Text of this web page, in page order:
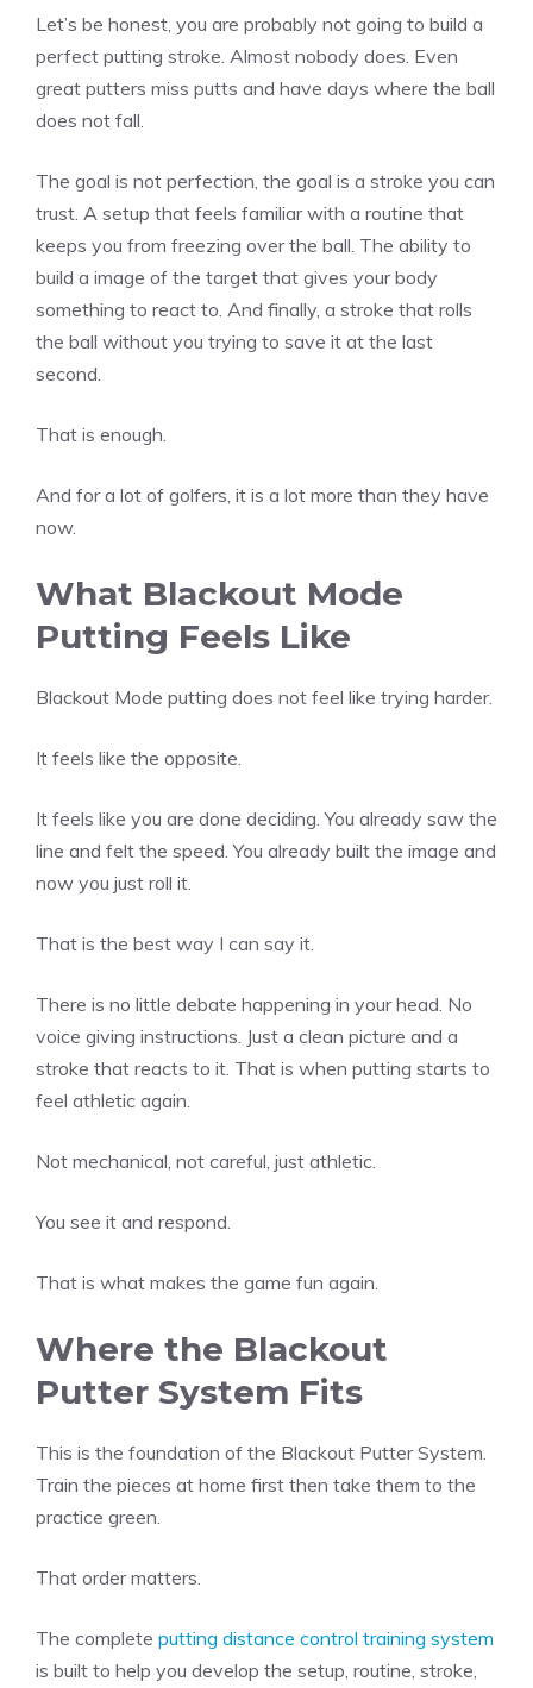
Let’s be honest, you are probably not going to build a
perfect putting stroke. Almost nobody does. Even
great putters miss putts and have days where the ball
does not fall.
The goal is not perfection, the goal is a stroke you can
trust. A setup that feels familiar with a routine that
keeps you from freezing over the ball. The ability to
build a image of the target that gives your body
something to react to. And finally, a stroke that rolls
the ball without you trying to save it at the last
second.
That is enough.
And for a lot of golfers, it is a lot more than they have
now.
What Blackout Mode
Putting Feels Like
Blackout Mode putting does not feel like trying harder.
It feels like the opposite.
It feels like you are done deciding. You already saw the
line and felt the speed. You already built the image and
now you just roll it.
That is the best way I can say it.
There is no little debate happening in your head. No
voice giving instructions. Just a clean picture and a
stroke that reacts to it. That is when putting starts to
feel athletic again.
Not mechanical, not careful, just athletic.
You see it and respond.
That is what makes the game fun again.
Where the Blackout
Putter System Fits
This is the foundation of the Blackout Putter System.
Train the pieces at home first then take them to the
practice green.
That order matters.
The complete putting distance control training system
is built to help you develop the setup, routine, stroke,